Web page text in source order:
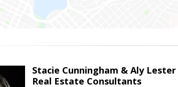
Stacie Cunningham & Aly Lester
Real Estate Consultants